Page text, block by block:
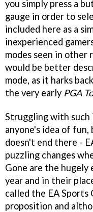
you simply press a
gauge in order to
included here as a
inexperienced
modes seen in
would be better
mode, as it harks
the very early PGA
Struggling with
anyone's idea of
doesn't end there -
puzzling changes
Gone are the hugely
year and in their
called the EA Sports
proposition and